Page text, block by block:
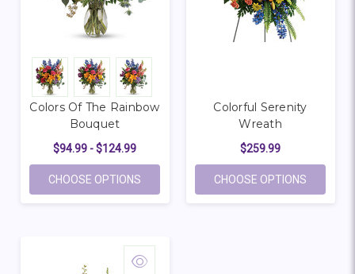
Colors Of The Rainbow
Bouquet
$94.99 - $124.99
CHOOSE OPTIONS FOR COLORS OF THE RAINBOW BOUQUET
Colorful Serenity
Wreath
$259.99
CHOOSE OPTIONS